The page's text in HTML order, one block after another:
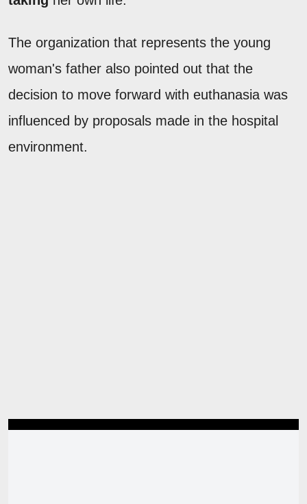
The organization that represents the young
woman's father also pointed out that the
decision to move forward with euthanasia was
influenced by proposals made in the hospital
environment.